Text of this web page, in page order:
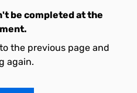
be completed at the
the previous page and
again.